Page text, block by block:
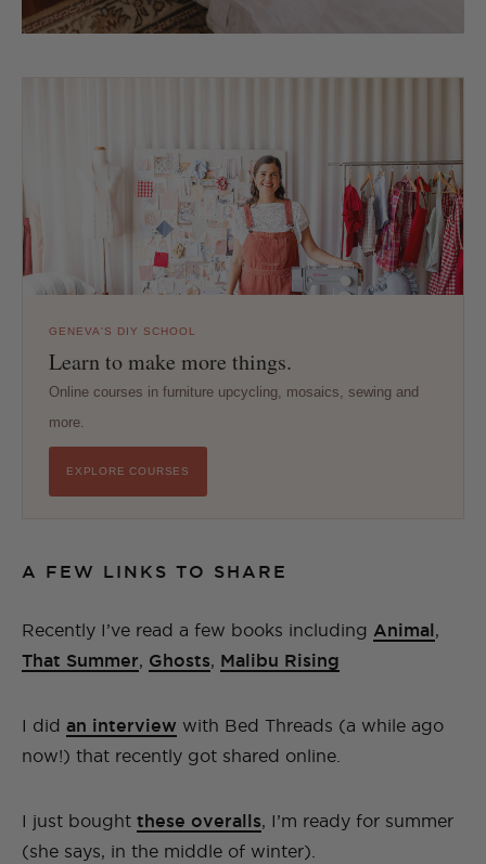
GENEVA'S DIY SCHOOL
Learn to make more things.
Online courses in furniture upcycling, mosaics, sewing and
more.
EXPLORE COURSES
A FEW LINKS TO SHARE
Recently I’ve read a few books including Animal,
That Summer, Ghosts, Malibu Rising
I did an interview with Bed Threads (a while ago
now!) that recently got shared online.
I just bought these overalls, I’m ready for summer
(she says, in the middle of winter).